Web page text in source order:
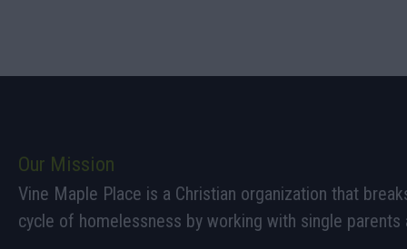
Our Mission
Vine Maple Place is a Christian organization that
cycle of homelessness by working with single parents